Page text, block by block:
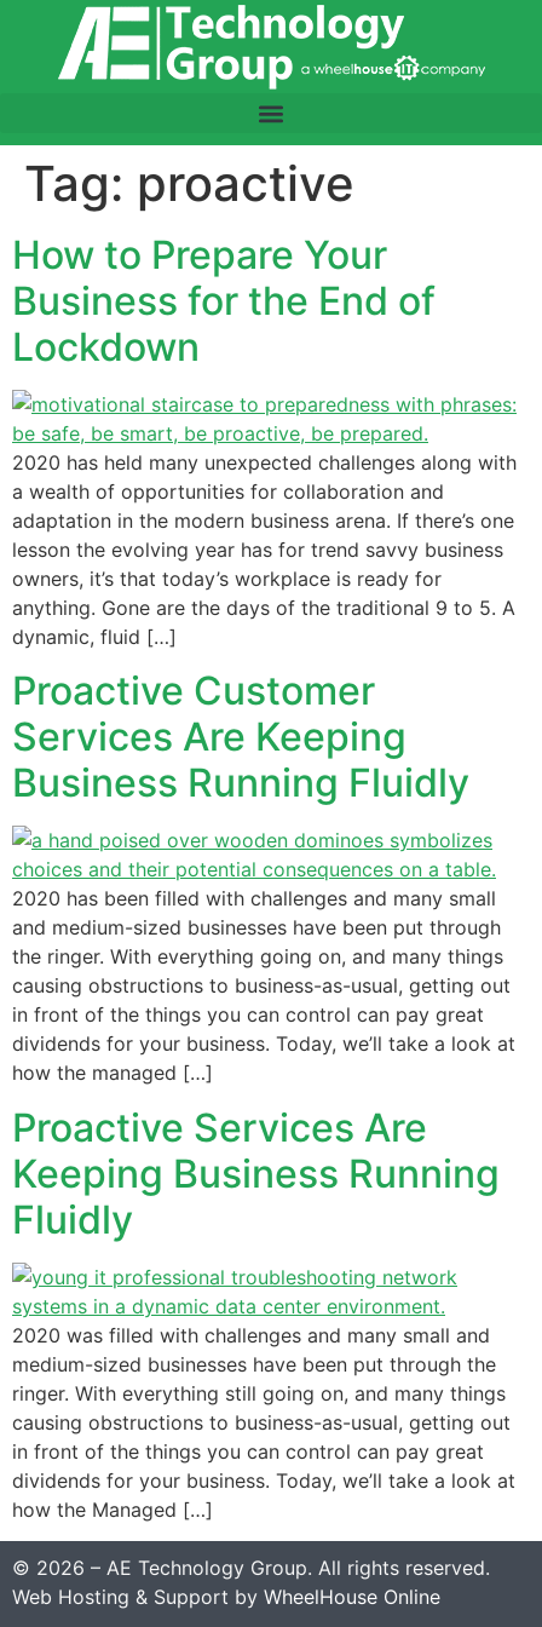
Tag: proactive
How to Prepare Your
Business for the End of
Lockdown
2020 has held many unexpected challenges along with
a wealth of opportunities for collaboration and
adaptation in the modern business arena. If there’s one
lesson the evolving year has for trend savvy business
owners, it’s that today’s workplace is ready for
anything. Gone are the days of the traditional 9 to 5. A
dynamic, fluid […]
Proactive Customer
Services Are Keeping
Business Running Fluidly
2020 has been filled with challenges and many small
and medium-sized businesses have been put through
the ringer. With everything going on, and many things
causing obstructions to business-as-usual, getting out
in front of the things you can control can pay great
dividends for your business. Today, we’ll take a look at
how the managed […]
Proactive Services Are
Keeping Business Running
Fluidly
2020 was filled with challenges and many small and
medium-sized businesses have been put through the
ringer. With everything still going on, and many things
causing obstructions to business-as-usual, getting out
in front of the things you can control can pay great
dividends for your business. Today, we’ll take a look at
how the Managed […]
© 2026 – AE Technology Group. All rights reserved.
Web Hosting & Support by WheelHouse Online